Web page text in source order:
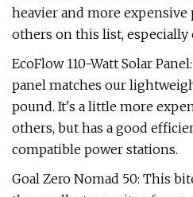
heavier and more
others on this list, especially
EcoFlow 110-Watt Solar
panel matches our
pound. It's a little more
others, but has a good
compatible power stations.
Goal Zero Nomad 50: This